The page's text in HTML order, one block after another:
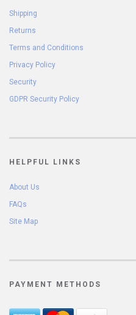
Shipping
Returns
Terms and Conditions
Privacy Policy
Security
GDPR Security Policy
HELPFUL LINKS
About Us
FAQs
Site Map
PAYMENT METHODS